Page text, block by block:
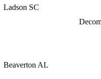
Ladson SC
Beaverton AL